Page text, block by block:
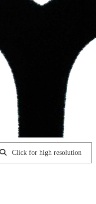
Click for high resolution